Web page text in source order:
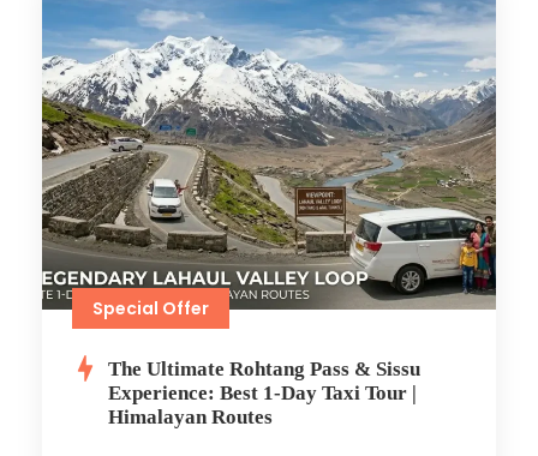
Special Offer
The Ultimate Rohtang Pass & Sissu
Experience: Best 1-Day Taxi Tour |
Himalayan Routes